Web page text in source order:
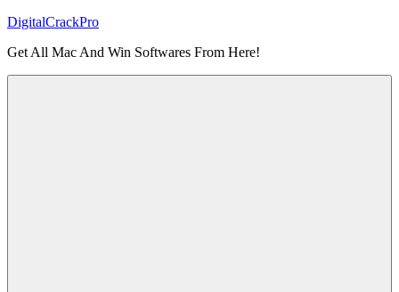
Skip
content
DigitalCrackPro
Get All Mac And Win Softwares From Here!